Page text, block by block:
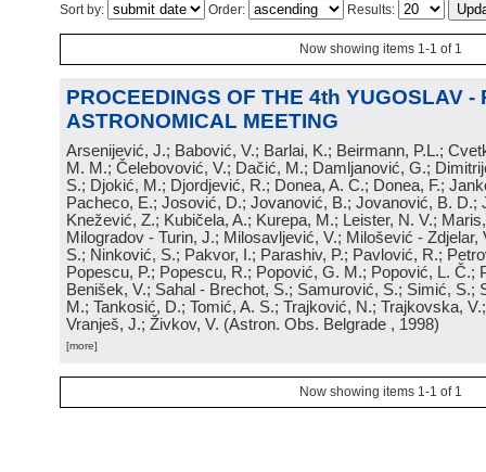
Sort by: Order: Results:
Now showing items 1-1 of 1
PROCEEDINGS OF THE 4th YUGOSLAV -
ASTRONOMICAL MEETING
Arsenijević, J.; Babović, V.; Barlai, K.; Beirmann, P.L.;
M. M.; Čelebovović, V.; Dačić, M.; Damljanović, G.;
S.; Djokić, M.; Djordjević, R.; Donea, A. C.; Donea, F.;
Pacheco, E.; Josović, D.; Jovanović, B.; Jovanović, B. D.;
Knežević, Z.; Kubičela, A.; Kurepa, M.; Leister, N. V.;
Milogradov - Turin, J.; Milosavljević, V.; Milošević - Zdjelar,
S.; Ninković, S.; Pakvor, I.; Parashiv, P.; Pavlović, R.;
Popescu, P.; Popescu, R.; Popović, G. M.; Popović, L. Č.;
Benišek, V.; Sahal - Brechot, S.; Samurović, S.; Simić, S.;
M.; Tankosić, D.; Tomić, A. S.; Trajković, N.; Trajkovska,
Vranješ, J.; Živkov, V. (Astron. Obs. Belgrade , 1998)
[more]
Now showing items 1-1 of 1